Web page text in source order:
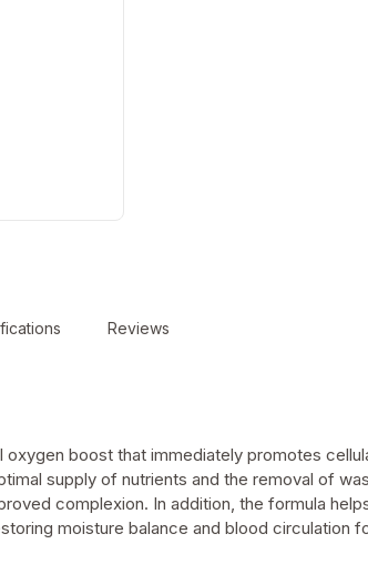
Reviews
boost that immediately promotes
supply of nutrients and the removal of
complexion. In addition, the formula
moisture balance and blood circulation